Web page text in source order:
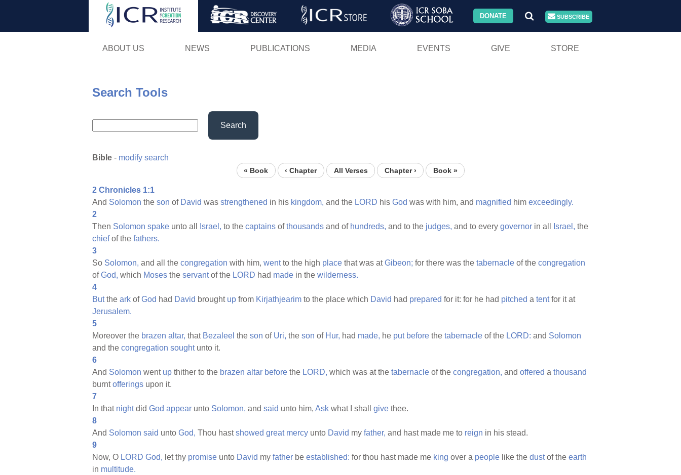
Skip
DONATE SUBSCRIBE
ABOUT US NEWS PUBLICATIONS MEDIA EVENTS GIVE STORE
Search Tools
Search
Bible - modify search
« Book ‹ Chapter All Verses Chapter › Book »
2 Chronicles 1:1
And Solomon the son of David was strengthened in his kingdom, and the LORD his God was with him, and magnified him exceedingly.
2
Then Solomon spake unto all Israel, to the captains ofthousands and of hundreds, and to the judges, and to every governor in all Israel, the
chiefof the fathers.
3
So Solomon, and all the congregation with him, wentto the high place that was atGibeon; for there was the tabernacle of the congregation
ofGod, which Moses the servantof the LORD had made in the wilderness.
4
Butthe ark ofGod had David brought up from Kirjathjearim to the place which David had prepared for it: for he had pitched a tentfor it at
Jerusalem.
5
Moreover the brazen altar, that Bezaleel the son of Uri, the son of Hur, had made, he put before the tabernacle of the LORD: and Solomon
and the congregation soughtunto it.
6
And Solomon went up thither to the brazen altar before the LORD, which was at the tabernacle of the congregation, and offered a thousand
burntofferings upon it.
7
In that nightdid God appear unto Solomon, and said unto him, Ask what I shall give thee.
8
And Solomon said unto God, Thou hastshowed great mercy unto David my father, and hast made me to reign in his stead.
9
Now, O LORD God, let thy promise unto David my father be established: for thou hast made me king over a people like the dustof the earth
in multitude.